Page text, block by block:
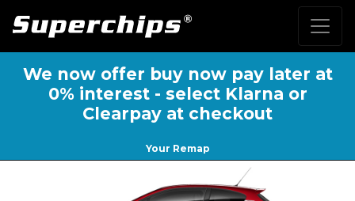
We now offer buy now pay later at
0% interest - select Klarna or
Clearpay at checkout
Your Remap